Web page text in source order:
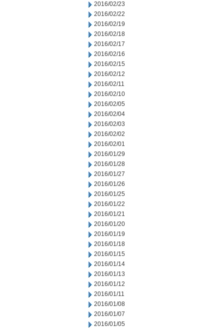
2016/02/23
2016/02/22
2016/02/19
2016/02/18
2016/02/17
2016/02/16
2016/02/15
2016/02/12
2016/02/11
2016/02/10
2016/02/05
2016/02/04
2016/02/03
2016/02/02
2016/02/01
2016/01/29
2016/01/28
2016/01/27
2016/01/26
2016/01/25
2016/01/22
2016/01/21
2016/01/20
2016/01/19
2016/01/18
2016/01/15
2016/01/14
2016/01/13
2016/01/12
2016/01/11
2016/01/08
2016/01/07
2016/01/05